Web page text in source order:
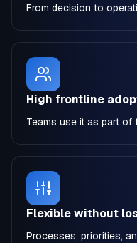
From decision to
High frontline
Teams use it as part of
Flexible without
Processes, priorities,